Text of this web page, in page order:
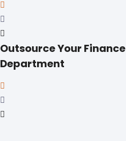
Outsource Your Finance
Department